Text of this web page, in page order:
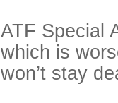
ATF Special
which is
won’t stay